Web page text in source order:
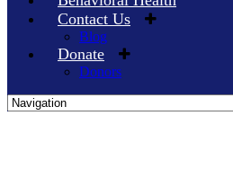
Contact Us
Blog
Donate
Donors